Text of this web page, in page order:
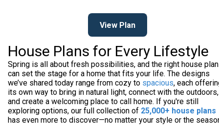
View Plan
House Plans for Every Lifestyle
Spring is all about fresh possibilities, and the right house plan
can set the stage for a home that fits your life. The designs
we’ve shared today range from cozy to spacious, each
its own way to bring in natural light, connect with the outdoors,
and create a welcoming place to call home. If you're still
exploring options, our full collection of 25,000+ house plans
has even more to discover—no matter your style or the